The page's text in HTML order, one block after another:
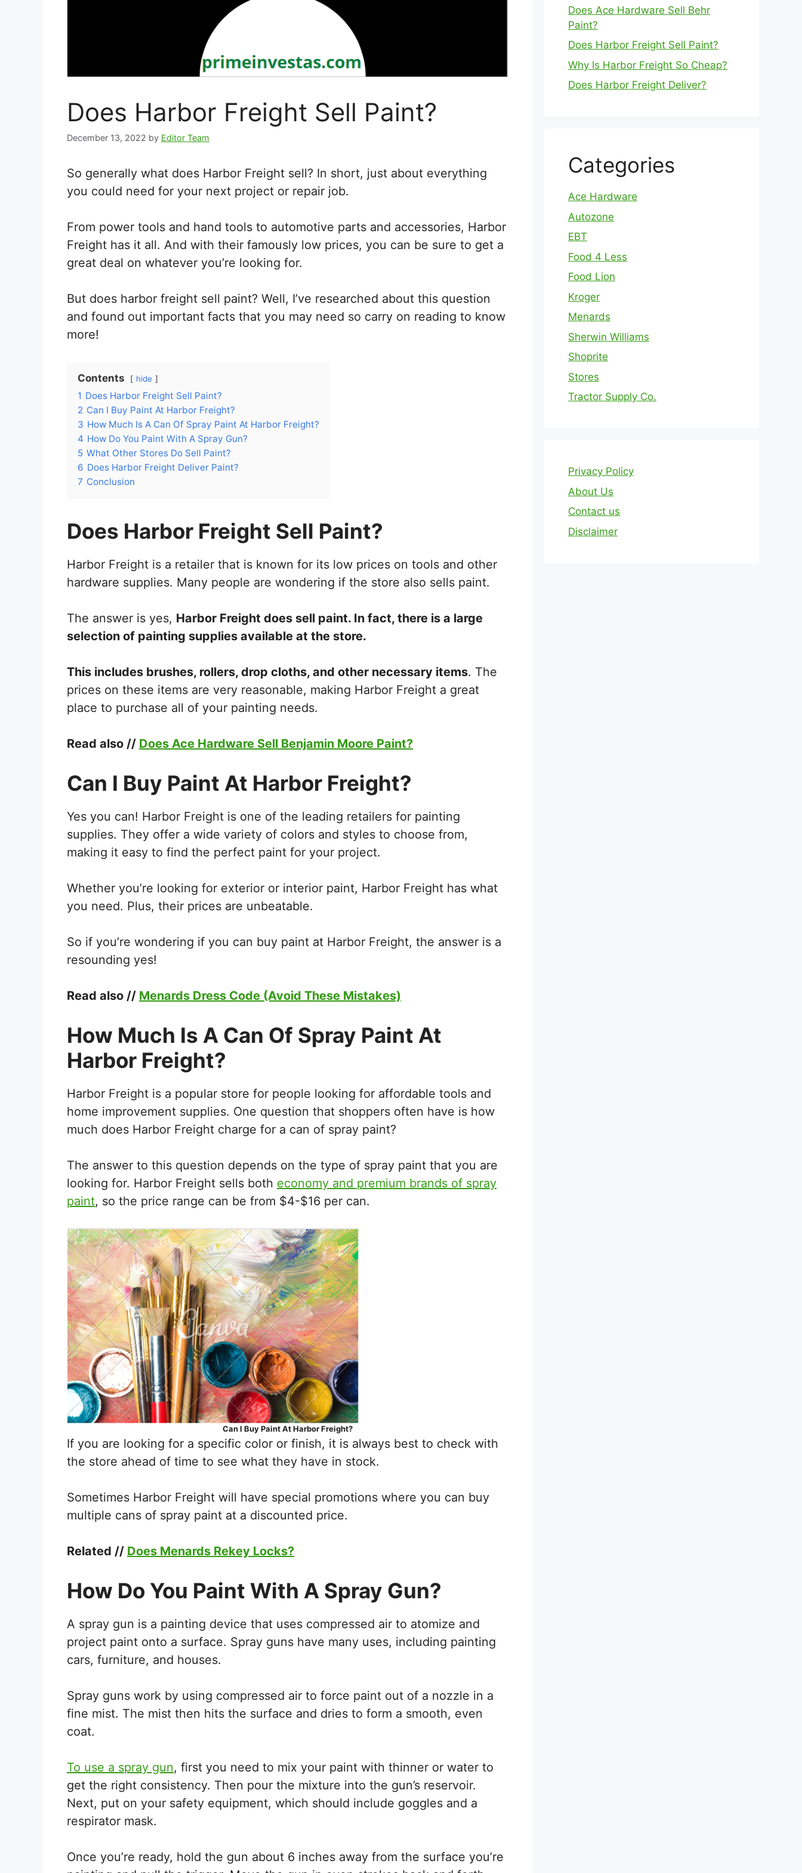
Does Harbor Freight Sell Paint?
December 13, 2022 by Editor Team
So generally what does Harbor Freight sell? In short, just about everything
you could need for your next project or repair job.
From power tools and hand tools to automotive parts and accessories, Harbor
Freight has it all. And with their famously low prices, you can be sure to get a
great deal on whatever you’re looking for.
But does harbor freight sell paint? Well, I’ve researched about this question
and found out important facts that you may need so carry on reading to know
more!
Contents hide
1 Does Harbor Freight Sell Paint?
2 Can I Buy Paint At Harbor Freight?
3 How Much Is A Can Of Spray Paint At Harbor Freight?
4 How Do You Paint With A Spray Gun?
5 What Other Stores Do Sell Paint?
6 Does Harbor Freight Deliver Paint?
7 Conclusion
Does Harbor Freight Sell Paint?
Harbor Freight is a retailer that is known for its low prices on tools and other
hardware supplies. Many people are wondering if the store also sells paint.
The answer is yes, Harbor Freight does sell paint. In fact, there is a large
selection of painting supplies available at the store.
This includes brushes, rollers, drop cloths, and other necessary items. The
prices on these items are very reasonable, making Harbor Freight a great
place to purchase all of your painting needs.
Read also // Does Ace Hardware Sell Benjamin Moore Paint?
Can I Buy Paint At Harbor Freight?
Yes you can! Harbor Freight is one of the leading retailers for painting
supplies. They offer a wide variety of colors and styles to choose from,
making it easy to find the perfect paint for your project.
Whether you’re looking for exterior or interior paint, Harbor Freight has what
you need. Plus, their prices are unbeatable.
So if you’re wondering if you can buy paint at Harbor Freight, the answer is a
resounding yes!
Read also // Menards Dress Code (Avoid These Mistakes)
How Much Is A Can Of Spray Paint At
Harbor Freight?
Harbor Freight is a popular store for people looking for affordable tools and
home improvement supplies. One question that shoppers often have is how
much does Harbor Freight charge for a can of spray paint?
The answer to this question depends on the type of spray paint that you are
looking for. Harbor Freight sells both economy and premium brands of spray
paint, so the price range can be from $4-$16 per can.
Can I Buy Paint At Harbor Freight?
If you are looking for a specific color or finish, it is always best to check with
the store ahead of time to see what they have in stock.
Sometimes Harbor Freight will have special promotions where you can buy
multiple cans of spray paint at a discounted price.
Related // Does Menards Rekey Locks?
How Do You Paint With A Spray Gun?
A spray gun is a painting device that uses compressed air to atomize and
project paint onto a surface. Spray guns have many uses, including painting
cars, furniture, and houses.
Spray guns work by using compressed air to force paint out of a nozzle in a
fine mist. The mist then hits the surface and dries to form a smooth, even
coat.
To use a spray gun, first you need to mix your paint with thinner or water to
get the right consistency. Then pour the mixture into the gun’s reservoir.
Next, put on your safety equipment, which should include goggles and a
respirator mask.
Once you’re ready, hold the gun about 6 inches away from the surface you’re
Does Ace Hardware Sell Behr
Paint?
Does Harbor Freight Sell Paint?
Why Is Harbor Freight So Cheap?
Does Harbor Freight Deliver?
Categories
Ace Hardware
Autozone
EBT
Food 4 Less
Food Lion
Kroger
Menards
Sherwin Williams
Shoprite
Stores
Tractor Supply Co.
Privacy Policy
About Us
Contact us
Disclaimer